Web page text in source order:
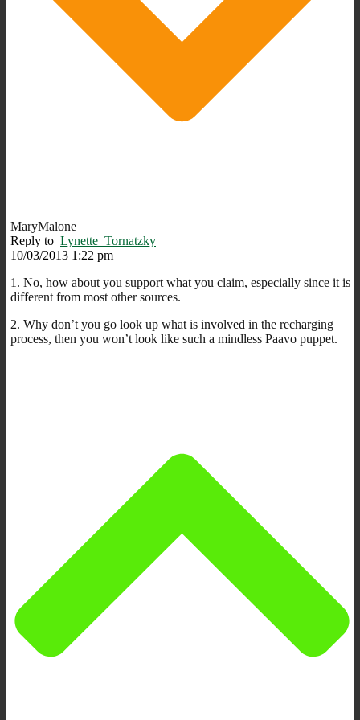
MaryMalone
Reply to Lynette_Tornatzky
10/03/2013 1:22 pm
1. No, how about you support what you claim, especially since it is
different from most other sources.
2. Why don’t you go look up what is involved in the recharging
process, then you won’t look like such a mindless Paavo puppet.